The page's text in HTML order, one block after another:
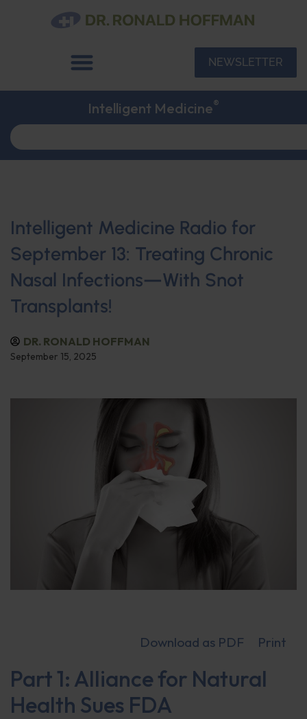
NEWSLETTER
Intelligent Medicine®
Intelligent Medicine Radio for
September 13: Treating Chronic
Nasal Infections—With Snot
Transplants!
DR. RONALD HOFFMAN
September 15, 2025
Download as PDF Print
Part 1: Alliance for Natural
Health Sues FDA